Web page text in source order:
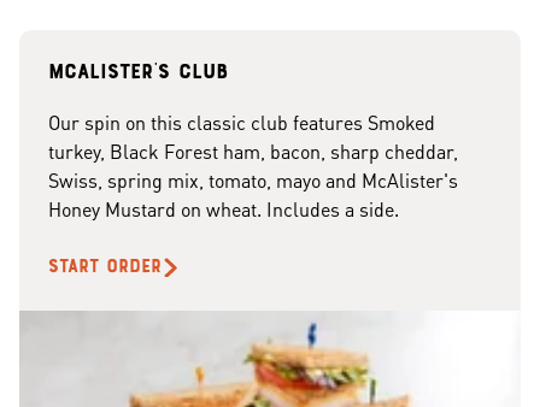
McAlister's club
Our spin on this classic club features Smoked
turkey, Black Forest ham, bacon, sharp cheddar,
Swiss, spring mix, tomato, mayo and McAlister's
Honey Mustard on wheat. Includes a side.
START ORDER